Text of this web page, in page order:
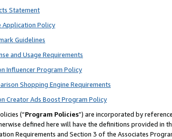
Statement
Application Policy
Guidelines
and Usage Requirements
Influencer Program Policy
Shopping Engine Requirements
Creator Ads Boost Program Policy
(“Program Policies”) are incorporated by
defined here will have the definitions provided in
Requirements and Section 3 of the Associates